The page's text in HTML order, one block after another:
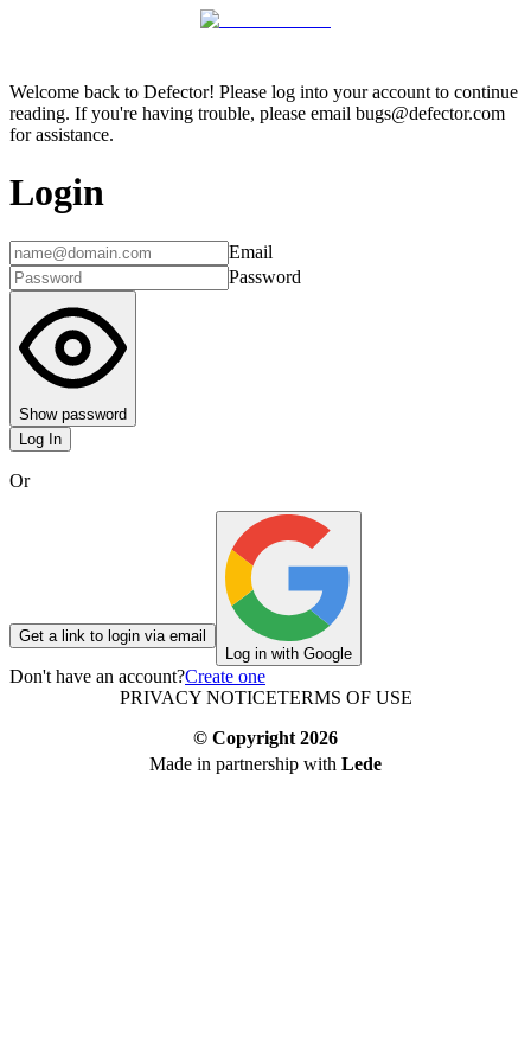
Welcome back to Defector! Please log into your account to continue
reading. If you're having trouble, please email bugs@defector.com
for assistance.
Login
Email
Password
Show password
Log In
Or
Get a link to login via email
Log in with Google
Don't have an account?Create one
PRIVACY NOTICETERMS OF USE
© Copyright 2026
Made in partnership with Lede